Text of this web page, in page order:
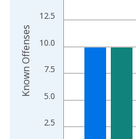
2.5
5.0
7.5
10.0
12.5
Known Offenses